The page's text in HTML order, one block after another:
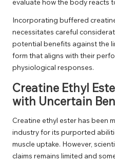
Incorporating buffered
necessitates careful
potential benefits against the
form that aligns with their
physiological responses.
Creatine Ethyl
with Uncertain
Creatine ethyl ester has been
industry for its purported
muscle uptake. However,
claims remains limited and